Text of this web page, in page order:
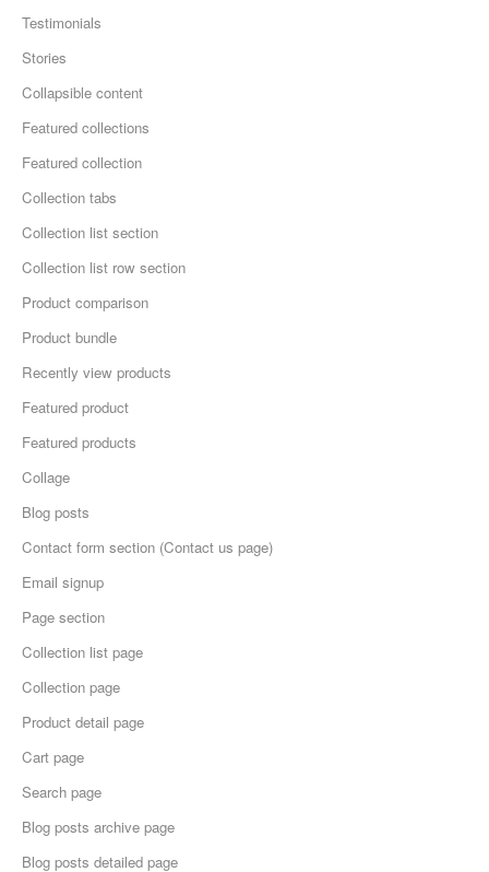
Testimonials
Stories
Collapsible content
Featured collections
Featured collection
Collection tabs
Collection list section
Collection list row section
Product comparison
Product bundle
Recently view products
Featured product
Featured products
Collage
Blog posts
Contact form section (Contact us page)
Email signup
Page section
Collection list page
Collection page
Product detail page
Cart page
Search page
Blog posts archive page
Blog posts detailed page